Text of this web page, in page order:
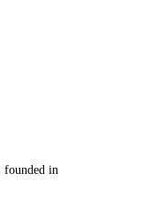
founded in